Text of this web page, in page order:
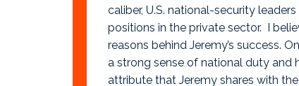
caliber, U.S. national-security
positions in the private sector. I
reasons behind Jeremy’s success.
a strong sense of national duty and
attribute that Jeremy shares with